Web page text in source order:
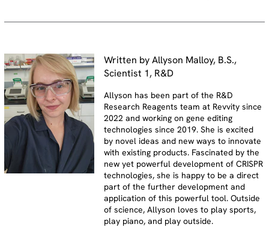
Written by Allyson Malloy, B.S.,
Scientist 1, R&D
Allyson has been part of the R&D
Research Reagents team at Revvity since
2022 and working on gene editing
technologies since 2019. She is excited
by novel ideas and new ways to innovate
with existing products. Fascinated by the
new yet powerful development of CRISPR
technologies, she is happy to be a direct
part of the further development and
application of this powerful tool. Outside
of science, Allyson loves to play sports,
play piano, and play outside.